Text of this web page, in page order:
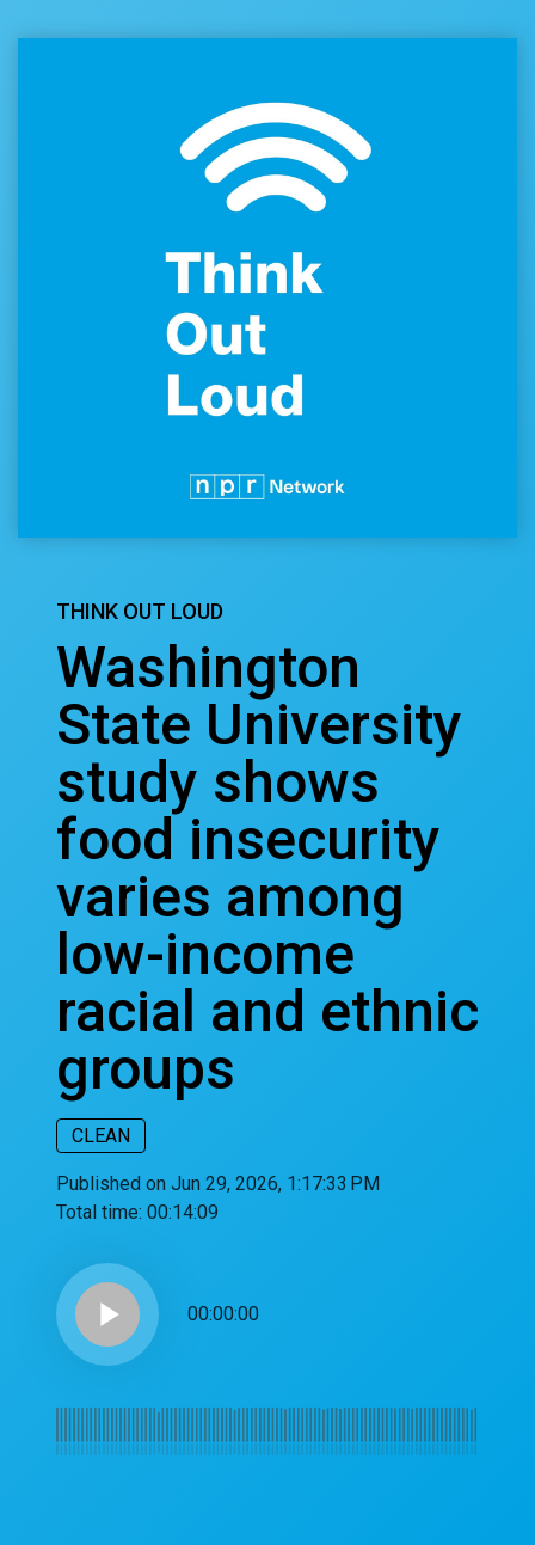
THINK OUT LOUD
Washington
State University
study shows
food insecurity
varies among
low-income
racial and ethnic
groups
CLEAN
Published on Jun 29, 2026, 1:17:33 PM
Total time: 00:14:09
play_arrow 00:00:00